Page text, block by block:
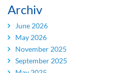
Archiv
June 2026
May 2026
November 2025
September 2025